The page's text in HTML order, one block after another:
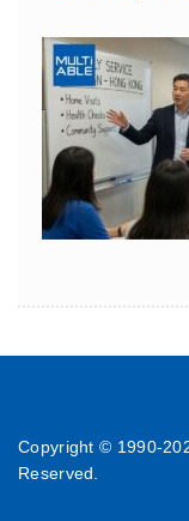
Copyright © 1990-
Reserved.